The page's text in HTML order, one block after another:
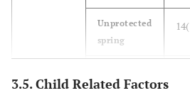
Unprotected
spring
3.5. Child Related Factors